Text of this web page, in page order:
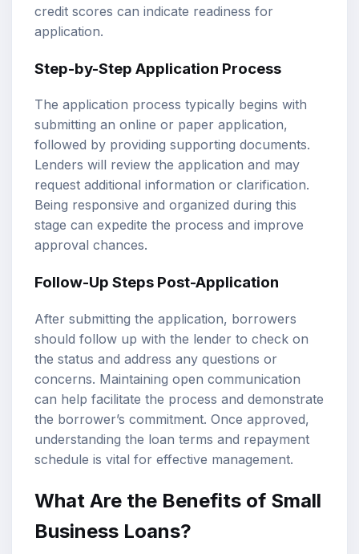
credit scores can indicate readiness for
application.
Step-by-Step Application Process
The application process typically begins with
submitting an online or paper application,
followed by providing supporting documents.
Lenders will review the application and may
request additional information or clarification.
Being responsive and organized during this
stage can expedite the process and improve
approval chances.
Follow-Up Steps Post-Application
After submitting the application, borrowers
should follow up with the lender to check on
the status and address any questions or
concerns. Maintaining open communication
can help facilitate the process and demonstrate
the borrower’s commitment. Once approved,
understanding the loan terms and repayment
schedule is vital for effective management.
What Are the Benefits of Small
Business Loans?